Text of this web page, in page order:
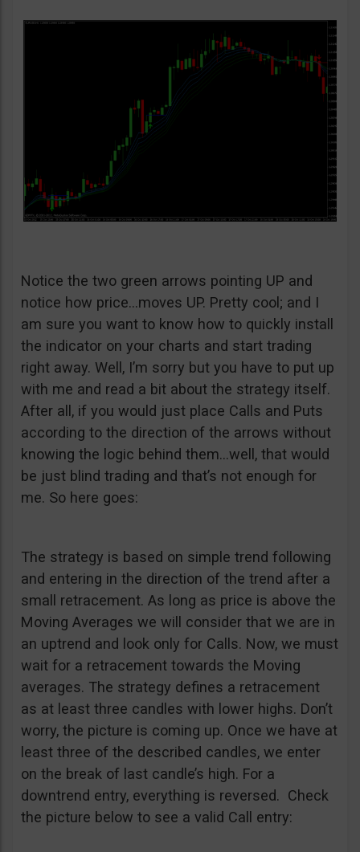
Notice the two green arrows pointing UP and
notice how price…moves UP. Pretty cool; and I
am sure you want to know how to quickly install
the indicator on your charts and start trading
right away. Well, I’m sorry but you have to put up
with me and read a bit about the strategy itself.
After all, if you would just place Calls and Puts
according to the direction of the arrows without
knowing the logic behind them…well, that would
be just blind trading and that’s not enough for
me. So here goes:
The strategy is based on simple trend following
and entering in the direction of the trend after a
small retracement. As long as price is above the
Moving Averages we will consider that we are in
an uptrend and look only for Calls. Now, we must
wait for a retracement towards the Moving
averages. The strategy defines a retracement
as at least three candles with lower highs. Don’t
worry, the picture is coming up. Once we have at
least three of the described candles, we enter
on the break of last candle’s high. For a
downtrend entry, everything is reversed. Check
the picture below to see a valid Call entry: